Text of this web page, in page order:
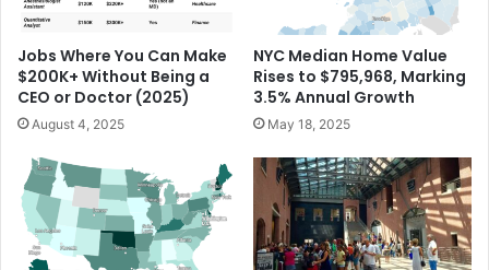
Jobs Where You Can Make
$200K+ Without Being a
CEO or Doctor (2025)
August 4, 2025
NYC Median Home Value
Rises to $795,968, Marking
3.5% Annual Growth
May 18, 2025